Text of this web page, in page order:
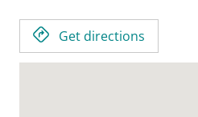
Get directions